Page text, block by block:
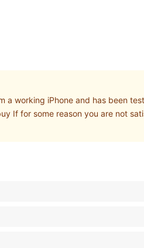
a working iPhone and has been
If for some reason you are not